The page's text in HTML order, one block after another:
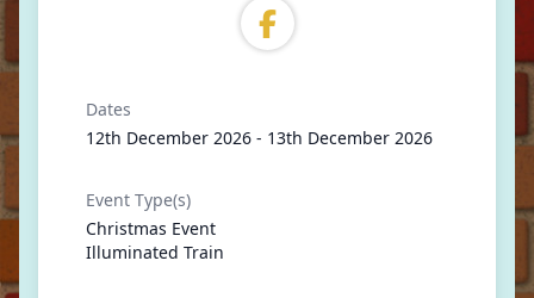
Dates
12th December 2026 - 13th December 2026
Event Type(s)
Christmas Event
Illuminated Train